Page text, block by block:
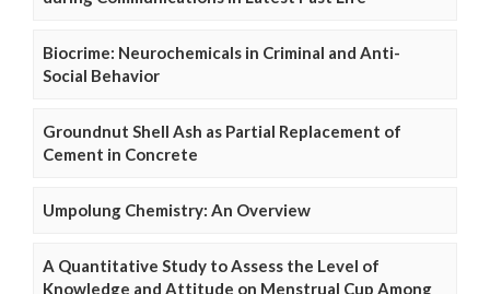
Biocrime: Neurochemicals in Criminal and Anti-
Social Behavior
Groundnut Shell Ash as Partial Replacement of
Cement in Concrete
Umpolung Chemistry: An Overview
A Quantitative Study to Assess the Level of
Knowledge and Attitude on Menstrual Cup Among